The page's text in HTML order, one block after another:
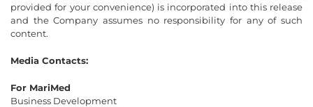
provided for your convenience) is incorporated into this release
and the Company assumes no responsibility for any of such
content.
Media Contacts:
For MariMed
Business Development